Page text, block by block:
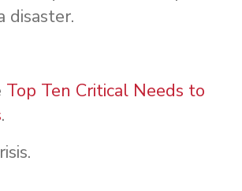
disaster.
Top Ten Critical Needs to
.